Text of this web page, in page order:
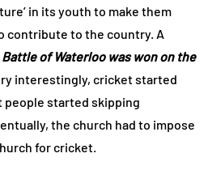
in its youth to make them
contribute to the country. A
Battle of Waterloo was won on the
interestingly, cricket started
people started skipping
the church had to impose
for cricket.